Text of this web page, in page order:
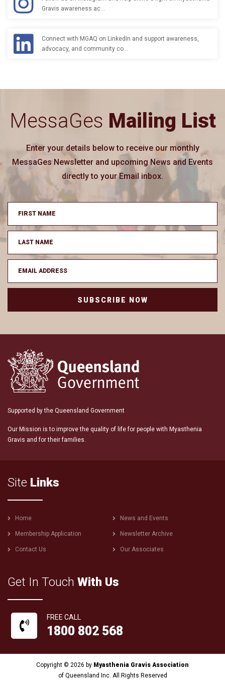
Gravis awareness ac…
Connect with MGAQ on LinkedIn and support awareness,
advocacy, and community co…
MessaGes Mailing List
Enter your details below to receive our monthly
MessaGes Newsletter and upcoming News and Events
directly to your Email inbox.
SUBSCRIBE NOW
Supported by the Queensland Government
Our Mission is to improve the quality of life for people with Myasthenia
Gravis and for their families.
Site Links
Footer
menu
Home News and Events
Membership Application Newsletter Archive
Contact Us Our Associates
Get In Touch With Us
FREE CALL
1800 802 568
Copyright © 2026 by Myasthenia Gravis Association
of Queensland Inc. All Rights Reserved